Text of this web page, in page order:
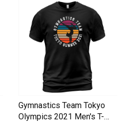
Gymnastics Team Tokyo
Olympics 2021 Men's T-